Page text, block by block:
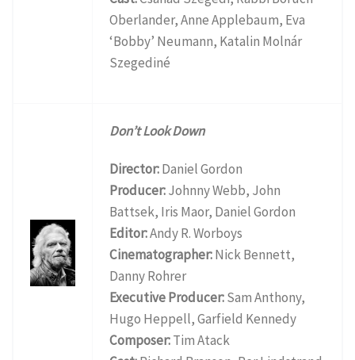
Oberlander, Anne Applebaum, Eva
‘Bobby’ Neumann, Katalin Molnár
Szegediné
Don’t Look Down
Director:Daniel Gordon
Producer:Johnny Webb, John
Battsek, Iris Maor, Daniel Gordon
Editor:Andy R. Worboys
Cinematographer:Nick Bennett,
Danny Rohrer
Executive Producer:Sam Anthony,
Hugo Heppell, Garfield Kennedy
Composer:Tim Atack